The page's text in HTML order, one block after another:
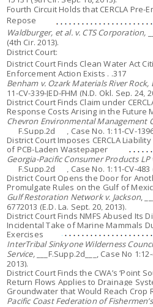
Fourth Circuit Holds that CERCLA
Repose
Waldburger, et al. v. CTS Corporation,
(4th Cir. 2013).
District Court:
District Court Finds Clean Water Act
Enforcement Action Exists . .317
Benham v. Ozark Materials River Rock,
11-CV-339-JED-FHM (N.D. Okl. Sep. 24,
District Court Finds Claim under
Response Costs Arising in the Future
Chevron Environmental Management
___F.Supp.2d___, Case No. 1:11-CV-
District Court Imposes CERCLA
of PCB-Laden Wastepaper
Georgia-Pacific Consumer Products
___F.Supp.2d___, Case No. 1:11-CV-483
District Court Opens the Door for
Promulgate Rules on the Gulf of
Gulf Restoration Network v. Jackson,
6772013 (E.D. La. Sept. 20, 2013).
District Court Finds NMFS Abused Its
Incidental Take of Marine Mammals
Exercises
InterTribal Sinkyone Wilderness
Service,___F.Supp.2d___, Case No
2013).
District Court Finds the CWA’s ‘Point
Return Flows Applies to Drainage
Groundwater that Would Reach Crop
Pacific Coast Federation of